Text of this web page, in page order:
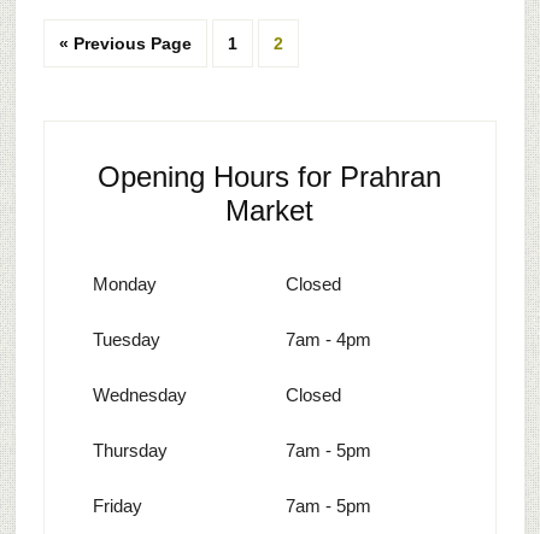
« Previous Page 1 2
Opening Hours for Prahran
Market
Monday Closed
Tuesday 7am - 4pm
Wednesday Closed
Thursday 7am - 5pm
Friday 7am - 5pm